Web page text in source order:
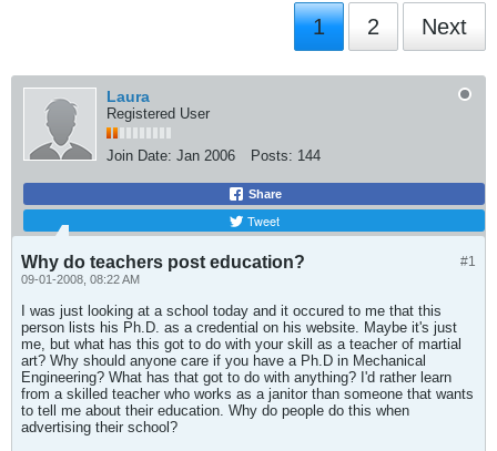
1 2 Next
Laura
Registered User
Join Date: Jan 2006 Posts: 144
Share
Tweet
#1
Why do teachers post education?
09-01-2008, 08:22 AM
I was just looking at a school today and it occured to me that this
person lists his Ph.D. as a credential on his website. Maybe it's just
me, but what has this got to do with your skill as a teacher of martial
art? Why should anyone care if you have a Ph.D in Mechanical
Engineering? What has that got to do with anything? I'd rather learn
from a skilled teacher who works as a janitor than someone that wants
to tell me about their education. Why do people do this when
advertising their school?